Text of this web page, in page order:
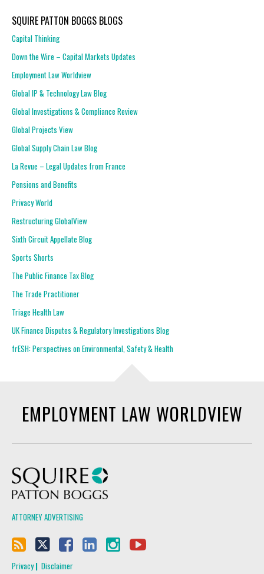
SQUIRE PATTON BOGGS BLOGS
Capital Thinking
Down the Wire – Capital Markets Updates
Employment Law Worldview
Global IP & Technology Law Blog
Global Investigations & Compliance Review
Global Projects View
Global Supply Chain Law Blog
La Revue – Legal Updates from France
Pensions and Benefits
Privacy World
Restructuring GlobalView
Sixth Circuit Appellate Blog
Sports Shorts
The Public Finance Tax Blog
The Trade Practitioner
Triage Health Law
UK Finance Disputes & Regulatory Investigations Blog
frESH: Perspectives on Environmental, Safety & Health
EMPLOYMENT LAW WORLDVIEW
ATTORNEY ADVERTISING
Privacy Disclaimer